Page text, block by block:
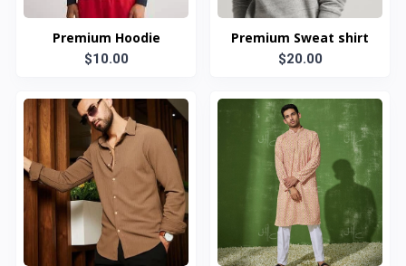
Premium Hoodie
$10.00
Premium Sweat shirt
$20.00